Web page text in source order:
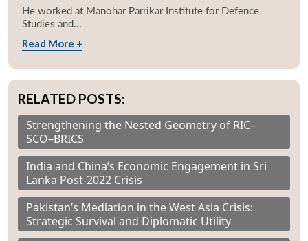
He worked at Manohar Parrikar Institute for Defence
Studies and...
Read More +
RELATED POSTS:
Strengthening the Nested Geometry of RIC–
SCO–BRICS
India and China’s Economic Engagement in Sri
Lanka Post-2022 Crisis
Pakistan’s Mediation in the West Asia Crisis:
Strategic Survival and Diplomatic Utility